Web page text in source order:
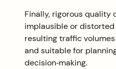
Finally, rigorous quality
implausible or
resulting traffic
and suitable for
decision‑making.